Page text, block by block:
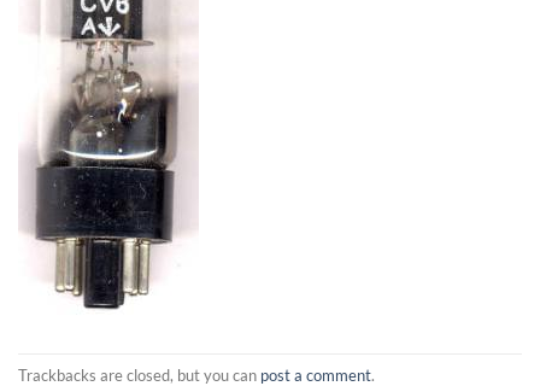
Trackbacks are closed, but you can post a comment.